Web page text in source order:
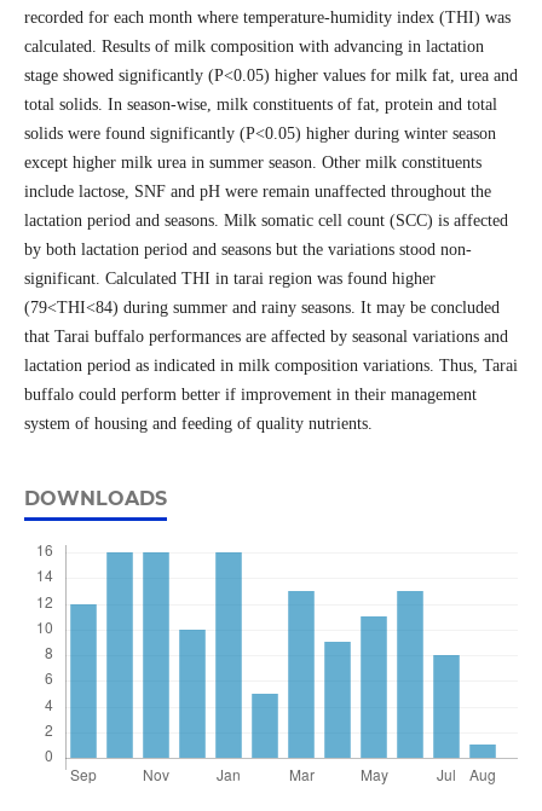
recorded for each month where temperature-humidity index (THI) was
calculated. Results of milk composition with advancing in lactation
stage showed significantly (P<0.05) higher values for milk fat, urea and
total solids. In season-wise, milk constituents of fat, protein and total
solids were found significantly (P<0.05) higher during winter season
except higher milk urea in summer season. Other milk constituents
include lactose, SNF and pH were remain unaffected throughout the
lactation period and seasons. Milk somatic cell count (SCC) is affected
by both lactation period and seasons but the variations stood non-
significant. Calculated THI in tarai region was found higher
(79<THI<84) during summer and rainy seasons. It may be concluded
that Tarai buffalo performances are affected by seasonal variations and
lactation period as indicated in milk composition variations. Thus, Tarai
buffalo could perform better if improvement in their management
system of housing and feeding of quality nutrients.
DOWNLOADS